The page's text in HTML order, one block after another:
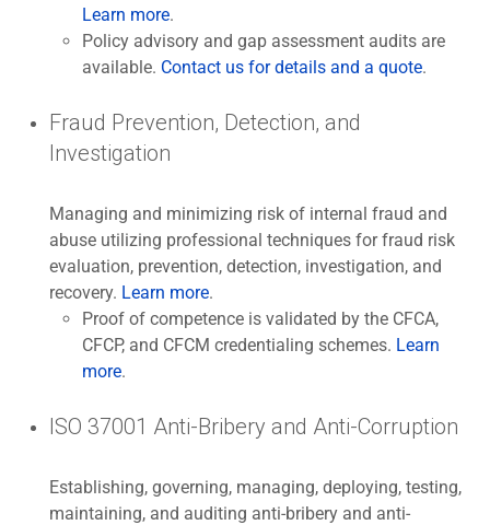
Learn more.
Policy advisory and gap assessment audits are
available. Contact us for details and a quote.
Fraud Prevention, Detection, and
Investigation
Managing and minimizing risk of internal fraud and
abuse utilizing professional techniques for fraud risk
evaluation, prevention, detection, investigation, and
recovery. Learn more.
Proof of competence is validated by the CFCA,
CFCP, and CFCM credentialing schemes. Learn
more.
ISO 37001 Anti-Bribery and Anti-Corruption
Establishing, governing, managing, deploying, testing,
maintaining, and auditing anti-bribery and anti-